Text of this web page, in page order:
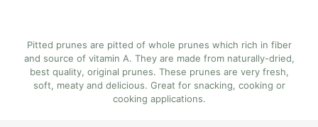
Pitted prunes are pitted of whole prunes which rich in fiber
and source of vitamin A. They are made from naturally-dried,
best quality, original prunes. These prunes are very fresh,
soft, meaty and delicious. Great for snacking, cooking or
cooking applications.